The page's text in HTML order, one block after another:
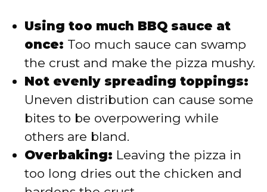
Using too much BBQ sauce at
once: Too much sauce can swamp
the crust and make the pizza mushy.
Not evenly spreading toppings:
Uneven distribution can cause some
bites to be overpowering while
others are bland.
Overbaking: Leaving the pizza in
too long dries out the chicken and